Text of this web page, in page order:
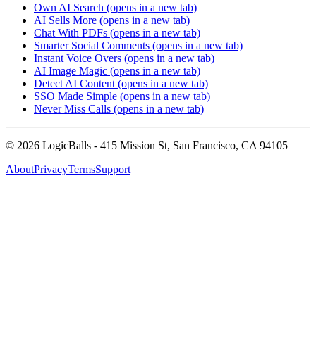
Own AI Search (opens in a new tab)
AI Sells More (opens in a new tab)
Chat With PDFs (opens in a new tab)
Smarter Social Comments (opens in a new tab)
Instant Voice Overs (opens in a new tab)
AI Image Magic (opens in a new tab)
Detect AI Content (opens in a new tab)
SSO Made Simple (opens in a new tab)
Never Miss Calls (opens in a new tab)
© 2026 LogicBalls - 415 Mission St, San Francisco, CA 94105
AboutPrivacyTermsSupport